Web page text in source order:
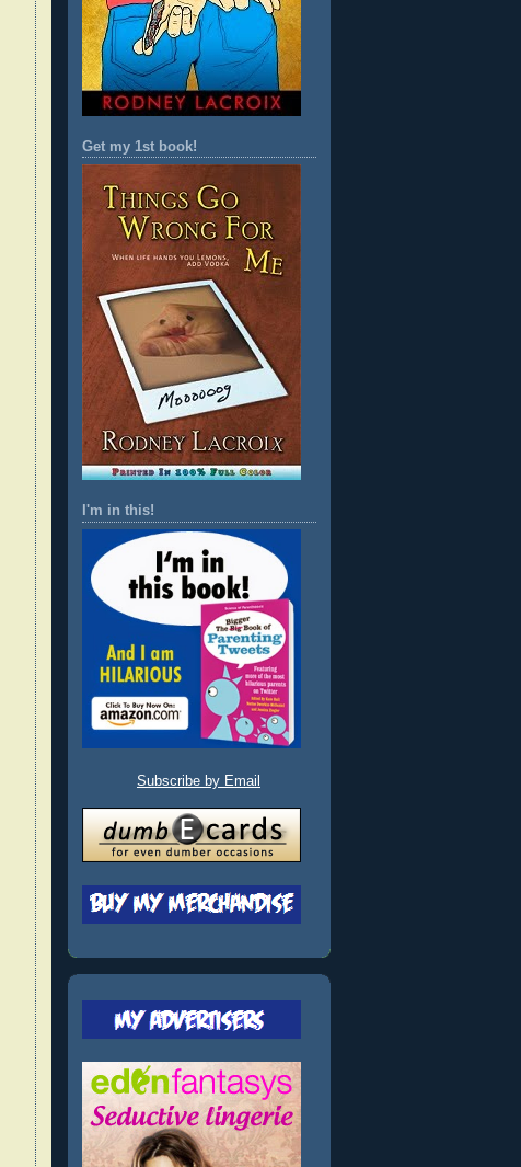
Get my 1st book!
I'm in this!
Subscribe by Email